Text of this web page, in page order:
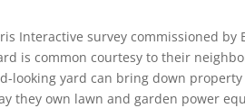
Interactive survey commissioned
is common courtesy to their
looking yard can bring down
they own lawn and garden power